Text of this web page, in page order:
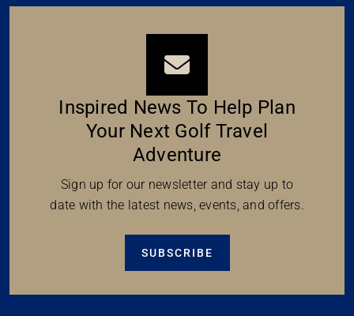
Inspired News To Help Plan
Your Next Golf Travel
Adventure
Sign up for our newsletter and stay up to
date with the latest news, events, and offers.
SUBSCRIBE